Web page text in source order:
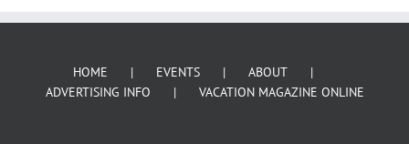
HOME EVENTS
ABOUT
ADVERTISING INFO
VACATION MAGAZINE ONLINE